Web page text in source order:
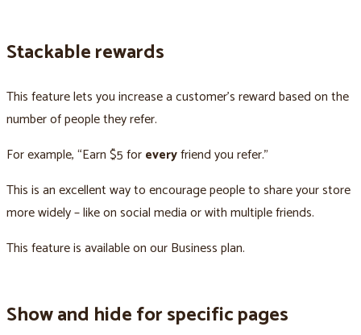
Stackable rewards
This feature lets you increase a customer’s reward based on the
number of people they refer.
For example, “Earn $5 foreveryfriend you refer.”
This is an excellent way to encourage people to share your store
more widely – like on social media or with multiple friends.
This feature is available on our Business plan.
Show and hide for specific pages